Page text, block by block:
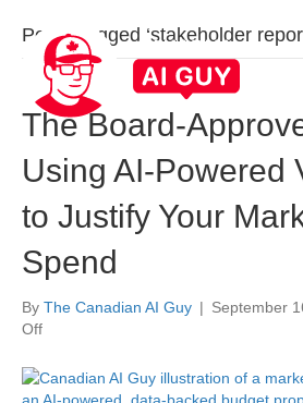
Posts Tagged ‘stakeholder
The Board-
Using AI-Powered
to Justify Your
Spend
By The Canadian AI Guy | September
Offon
Board-
Approved